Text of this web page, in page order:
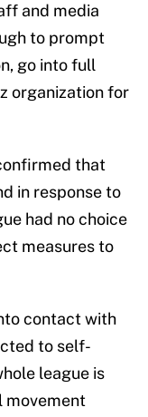
and media
to prompt
go into full
organization for
that
in response to
had no choice
measures to
contact with
to self-
league is
movement